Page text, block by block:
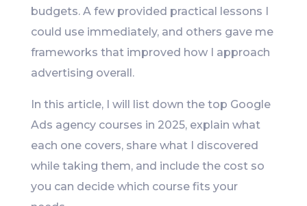
budgets. A few provided practical lessons I
could use immediately, and others gave me
frameworks that improved how I approach
advertising overall.
In this article, I will list down the top Google
Ads agency courses in 2025, explain what
each one covers, share what I discovered
while taking them, and include the cost so
you can decide which course fits your